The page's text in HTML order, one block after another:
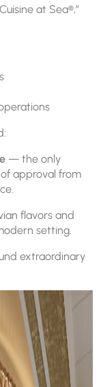
at Sea®,”
— the only
approval from
flavors and
setting.
extraordinary